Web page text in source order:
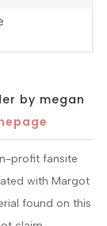
by megan
profit fansite
with Margot
found on this